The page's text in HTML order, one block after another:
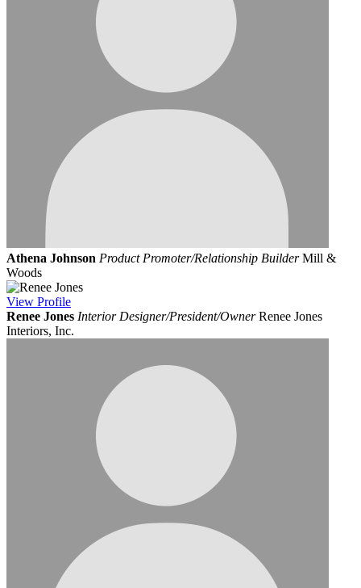
Athena Johnson Product Promoter/Relationship Builder Mill &
Woods
View Profile
Renee Jones Interior Designer/President/Owner Renee Jones
Interiors, Inc.